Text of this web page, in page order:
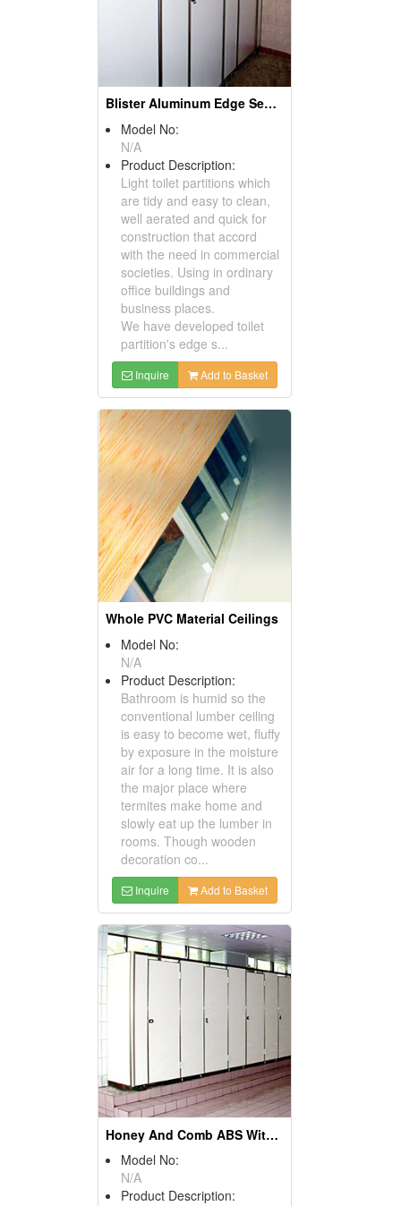
Blister Aluminum Edge Sealing Partitions
Model No:
N/A
Product Description:
Light toilet partitions which
are tidy and easy to clean,
well aerated and quick for
construction that accord
with the need in commercial
societies. Using in ordinary
office buildings and
business places.
We have developed toilet
partition's edge s...
Inquire Add to Basket
Whole PVC Material Ceilings
Model No:
N/A
Product Description:
Bathroom is humid so the
conventional lumber ceiling
is easy to become wet, fluffy
by exposure in the moisture
air for a long time. It is also
the major place where
termites make home and
slowly eat up the lumber in
rooms. Though wooden
decoration co...
Inquire Add to Basket
Honey And Comb ABS With Aluminum Edge Sealing Parfitions
Model No:
N/A
Product Description: